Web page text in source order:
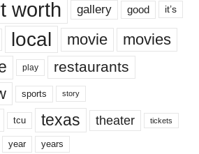
worth gallery good it’s
local movie movies
play restaurants
sports story
tcu texas theater tickets
year years